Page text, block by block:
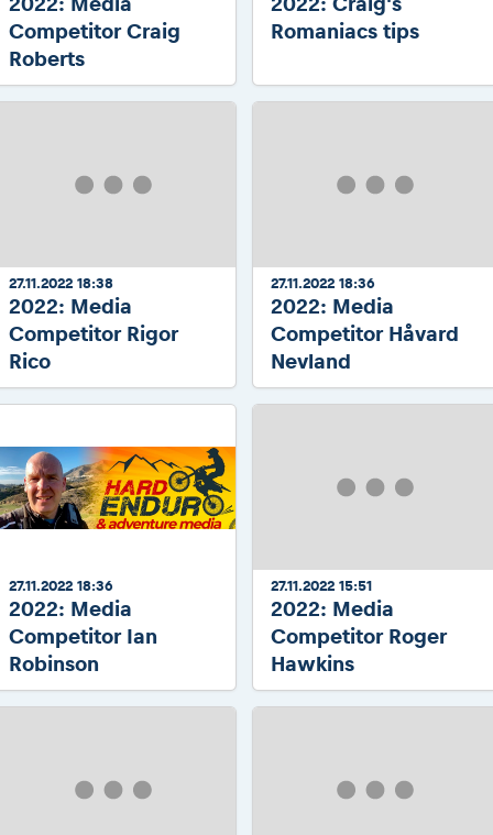
Competitor Craig
Roberts
Romaniacs tips
27.11.2022 18:38
2022: Media
Competitor Rigor
Rico
27.11.2022 18:36
2022: Media
Competitor Håvard
Nevland
27.11.2022 18:36
2022: Media
Competitor Ian
Robinson
27.11.2022 15:51
2022: Media
Competitor Roger
Hawkins